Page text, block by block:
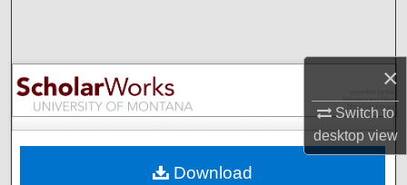
×
Switch to
desktopview
Browse Collections
My Account
Download